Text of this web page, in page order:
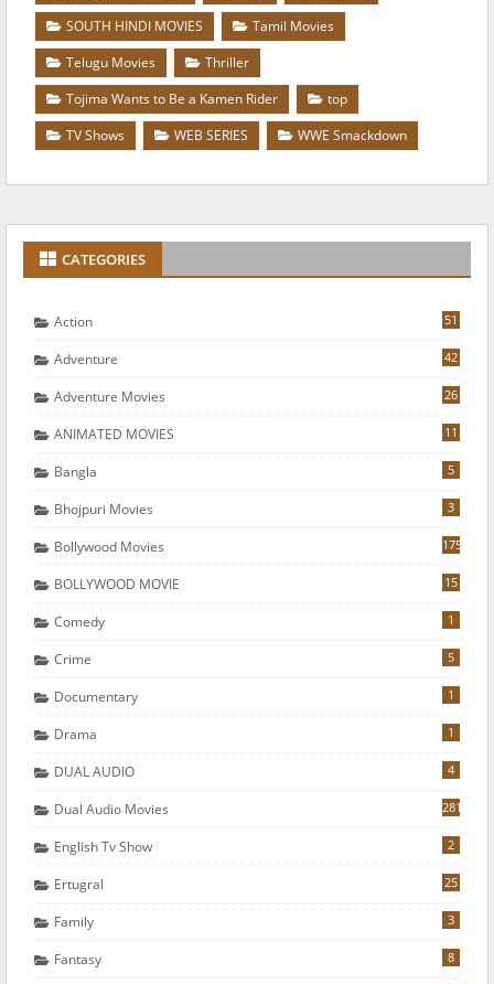
SOUTH HINDI MOVIES
Tamil Movies
Telugu Movies
Thriller
Tojima Wants to Be a Kamen Rider
top
TV Shows
WEB SERIES WWE Smackdown
CATEGORIES
Action 51
Adventure 42
Adventure Movies 26
ANIMATED MOVIES 11
Bangla 5
Bhojpuri Movies 3
Bollywood Movies 175
BOLLYWOOD MOVIE 15
Comedy 1
Crime 5
Documentary 1
Drama 1
DUAL AUDIO 4
Dual Audio Movies 281
English Tv Show 2
Ertugral 25
Family 3
Fantasy 8